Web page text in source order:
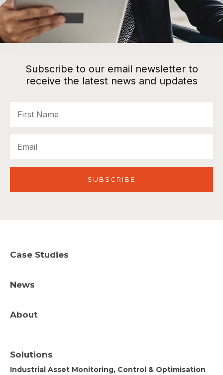
Subscribe to our email newsletter to
receive the latest news and updates
Name
Case Studies
News
About
Solutions
Industrial Asset Monitoring, Control & Optimisation